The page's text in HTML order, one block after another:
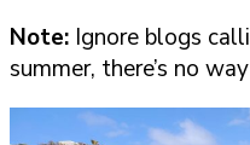
Note: Ignore blogs
summer, there’s no